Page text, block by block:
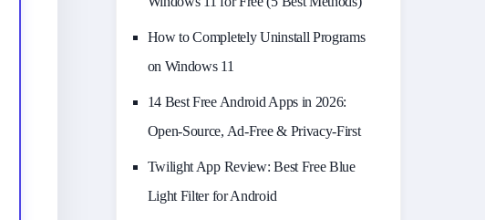
How to Completely Uninstall Programs
on Windows 11
14 Best Free Android Apps in 2026:
Open-Source, Ad-Free & Privacy-First
Twilight App Review: Best Free Blue
Light Filter for Android